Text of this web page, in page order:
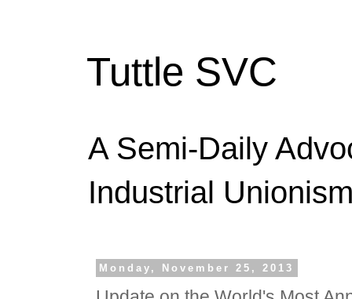
Tuttle SVC
A Semi-Daily
Industrial
Monday, November 25, 2013